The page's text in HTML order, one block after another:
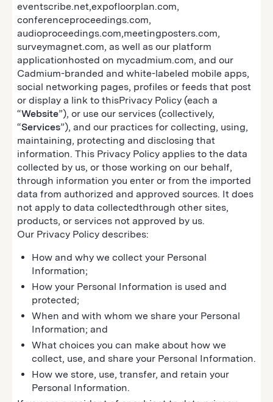
eventscribe.net,expofloorplan.com,
conferenceproceedings.com,
audioproceedings.com,meetingposters.com,
surveymagnet.com, as well as our platform
applicationhosted on mycadmium.com, and our
Cadmium-branded and white-labeled mobile apps,
social networking pages, profiles or feeds that post
or display a link to thisPrivacy Policy (each a
“Website”), or use our services (collectively,
“Services”), and our practices for collecting, using,
maintaining, protecting and disclosing that
information. This Privacy Policy applies to the data
collected by us, or those working on our behalf,
through information you enter or from the imported
data from authorized and approved sources. It does
not apply to data collectedthrough other sites,
products, or services not approved by us.
Our Privacy Policy describes:
How and why we collect your Personal
Information;
How your Personal Information is used and
protected;
When and with whom we share your Personal
Information; and
What choices you can make about how we
collect, use, and share your Personal Information.
How we store, use, transfer, and retain your
Personal Information.